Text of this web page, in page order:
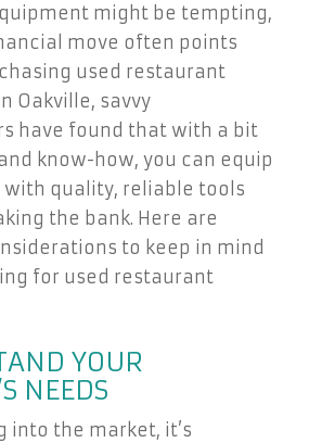
might be tempting,
move often points
used restaurant
Oakville, savvy
have found that with a bit
know-how, you can equip
with quality, reliable tools
the bank. Here are
to keep in mind
for used restaurant
YOUR
NEEDS
into the market, it’s